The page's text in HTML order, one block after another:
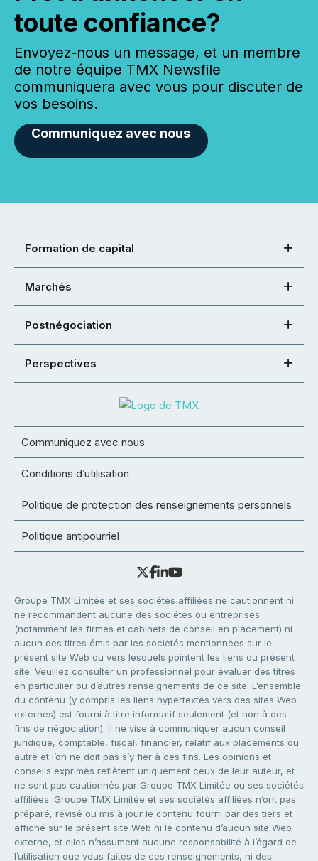
toute confiance?
Envoyez-nous un message, et un membre
de notre équipe TMX Newsfile
communiquera avec vous pour discuter de
vos besoins.
Communiquez avec nous
Formation de capital
Marchés
Postnégociation
Perspectives
Communiquez avec nous
Conditions d’utilisation
Politique de protection des renseignements personnels
Politique antipourriel
Groupe TMX Limitée et ses sociétés affiliées ne cautionnent ni
ne recommandent aucune des sociétés ou entreprises
(notamment les firmes et cabinets de conseil en placement) ni
aucun des titres émis par les sociétés mentionnées sur le
présent site Web ou vers lesquels pointent les liens du présent
site. Veuillez consulter un professionnel pour évaluer des titres
en particulier ou d’autres renseignements de ce site. L’ensemble
du contenu (y compris les liens hypertextes vers des sites Web
externes) est fourni à titre informatif seulement (et non à des
fins de négociation). Il ne vise à communiquer aucun conseil
juridique, comptable, fiscal, financier, relatif aux placements ou
autre et l’on ne doit pas s’y fier à ces fins. Les opinions et
conseils exprimés reflètent uniquement ceux de leur auteur, et
ne sont pas cautionnés par Groupe TMX Limitée ou ses sociétés
affiliées. Groupe TMX Limitée et ses sociétés affiliées n’ont pas
préparé, révisé ou mis à jour le contenu fourni par des tiers et
affiché sur le présent site Web ni le contenu d’aucun site Web
externe, et elles n’assument aucune responsabilité à l’égard de
l’utilisation que vous faites de ces renseignements, ni des